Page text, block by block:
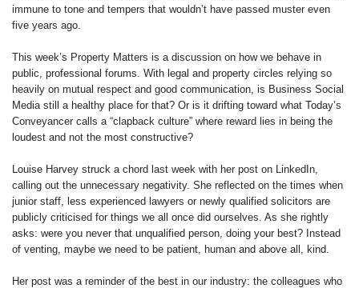
immune to tone and tempers that wouldn’t have passed muster even
five years ago.
This week’s Property Matters is a discussion on how we behave in
public, professional forums. With legal and property circles relying so
heavily on mutual respect and good communication, is Business Social
Media still a healthy place for that? Or is it drifting toward what Today’s
Conveyancer calls a “clapback culture” where reward lies in being the
loudest and not the most constructive?
Louise Harvey struck a chord last week with her post on LinkedIn,
calling out the unnecessary negativity. She reflected on the times when
junior staff, less experienced lawyers or newly qualified solicitors are
publicly criticised for things we all once did ourselves. As she rightly
asks: were you never that unqualified person, doing your best? Instead
of venting, maybe we need to be patient, human and above all, kind.
Her post was a reminder of the best in our industry: the colleagues who